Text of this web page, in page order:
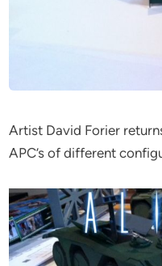
Artist David Forier
APC’s of different